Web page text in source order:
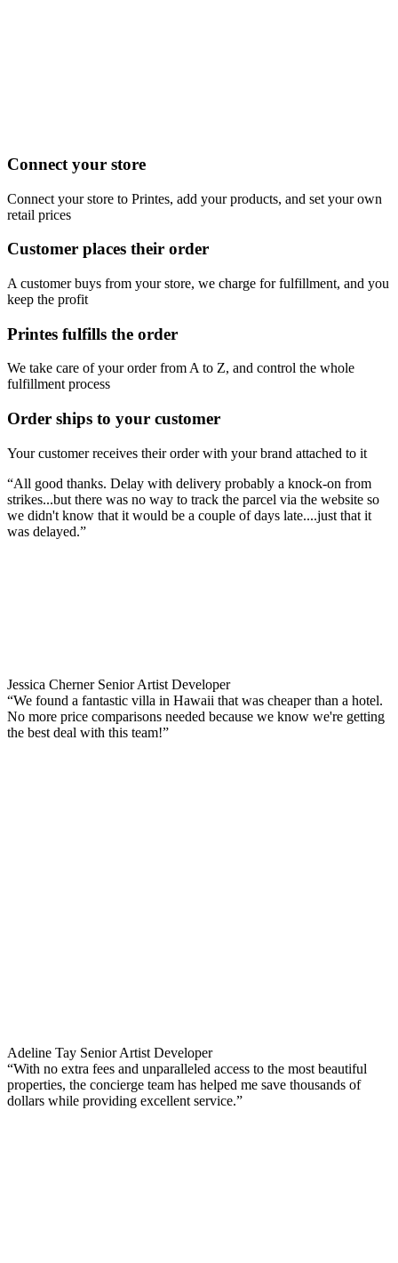
Connect your store
Connect your store to Printes, add your products, and set your own
retail prices
Customer places their order
A customer buys from your store, we charge for fulfillment, and you
keep the profit
Printes fulfills the order
We take care of your order from A to Z, and control the whole
fulfillment process
Order ships to your customer
Your customer receives their order with your brand attached to it
“All good thanks. Delay with delivery probably a knock-on from
strikes...but there was no way to track the parcel via the website so
we didn't know that it would be a couple of days late....just that it
was delayed.”
Jessica Cherner Senior Artist Developer
“We found a fantastic villa in Hawaii that was cheaper than a hotel.
No more price comparisons needed because we know we're getting
the best deal with this team!”
Adeline Tay Senior Artist Developer
“With no extra fees and unparalleled access to the most beautiful
properties, the concierge team has helped me save thousands of
dollars while providing excellent service.”